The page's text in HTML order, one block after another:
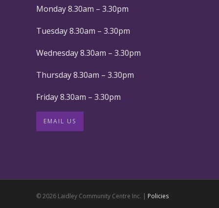
Monday 8.30am – 3.30pm
Tuesday 8.30am – 3.30pm
Wednesday 8.30am – 3.30pm
Thursday 8.30am – 3.30pm
Friday 8.30am – 3.30pm
EMAIL US
© 2026 Laidley Community Centre Inc. | Policies